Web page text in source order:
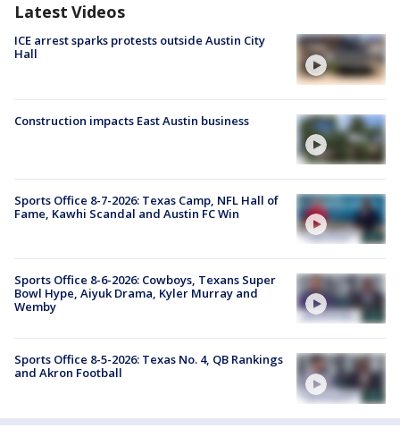
Latest Videos
ICE arrest sparks protests outside Austin City
Hall
Construction impacts East Austin business
Sports Office 8-7-2026: Texas Camp, NFL Hall of
Fame, Kawhi Scandal and Austin FC Win
Sports Office 8-6-2026: Cowboys, Texans Super
Bowl Hype, Aiyuk Drama, Kyler Murray and
Wemby
Sports Office 8-5-2026: Texas No. 4, QB Rankings
and Akron Football